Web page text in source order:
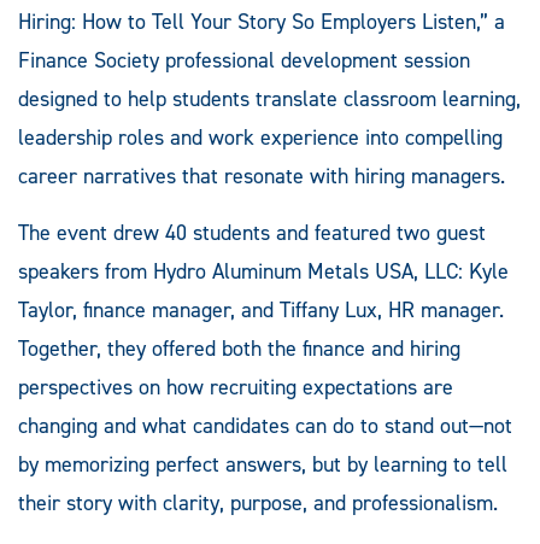
Hiring: How to Tell Your Story So Employers Listen,” a
Finance Society professional development session
designed to help students translate classroom learning,
leadership roles and work experience into compelling
career narratives that resonate with hiring managers.
The event drew 40 students and featured two guest
speakers from Hydro Aluminum Metals USA, LLC: Kyle
Taylor, finance manager, and Tiffany Lux, HR manager.
Together, they offered both the finance and hiring
perspectives on how recruiting expectations are
changing and what candidates can do to stand out—not
by memorizing perfect answers, but by learning to tell
their story with clarity, purpose, and professionalism.